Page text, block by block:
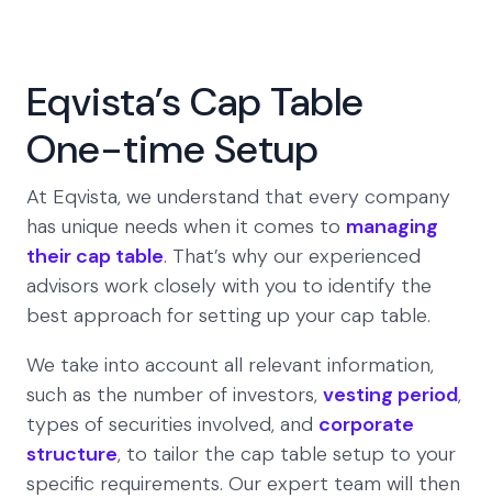
Eqvista’s Cap Table
One-time Setup
At Eqvista, we understand that every company
has unique needs when it comes to managing
their cap table. That’s why our experienced
advisors work closely with you to identify the
best approach for setting up your cap table.
We take into account all relevant information,
such as the number of investors, vesting period,
types of securities involved, and corporate
structure, to tailor the cap table setup to your
specific requirements. Our expert team will then